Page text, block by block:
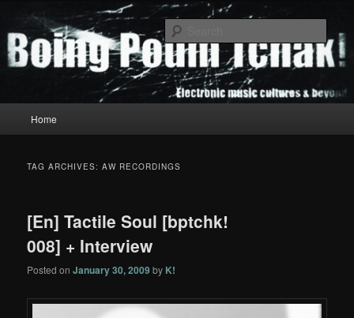
primary
content
secondary
contentBoing Poum Tchak!
Home
TAG ARCHIVES:AW RECORDINGS
[En] Tactile Soul [bptchk!
008] + Interview
Posted onJanuary 30, 2009 by K!